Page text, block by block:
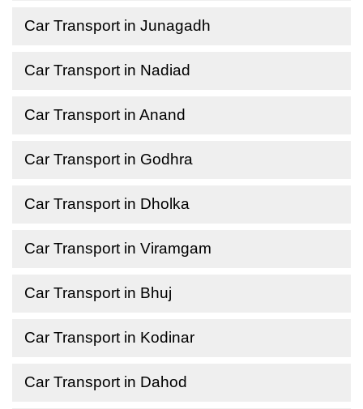
Car Transport in Junagadh
Car Transport in Nadiad
Car Transport in Anand
Car Transport in Godhra
Car Transport in Dholka
Car Transport in Viramgam
Car Transport in Bhuj
Car Transport in Kodinar
Car Transport in Dahod